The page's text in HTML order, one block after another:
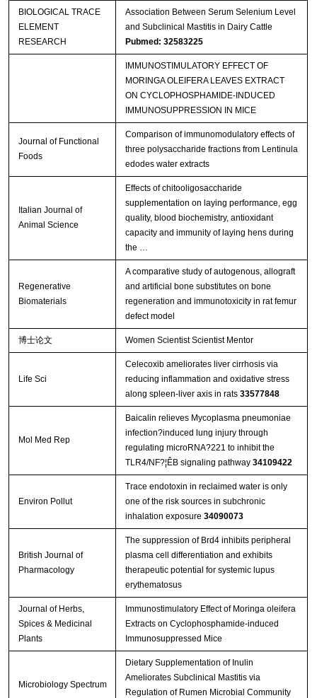
BIOLOGICAL TRACE
ELEMENT
RESEARCH
Association Between Serum Selenium Level
and Subclinical Mastitis in Dairy Cattle
Pubmed: 32583225
IMMUNOSTIMULATORY EFFECT OF
MORINGA OLEIFERA LEAVES EXTRACT
ON CYCLOPHOSPHAMIDE-INDUCED
IMMUNOSUPPRESSION IN MICE
Journal of Functional
Foods
Comparison of immunomodulatory effects of
three polysaccharide fractions from Lentinula
edodes water extracts
Italian Journal of
Animal Science
Effects of chitooligosaccharide
supplementation on laying performance, egg
quality, blood biochemistry, antioxidant
capacity and immunity of laying hens during
the …
Regenerative
Biomaterials
A comparative study of autogenous, allograft
and artificial bone substitutes on bone
regeneration and immunotoxicity in rat femur
defect model
博士论文 Women Scientist Scientist Mentor
Life Sci
Celecoxib ameliorates liver cirrhosis via
reducing inflammation and oxidative stress
along spleen-liver axis in rats 33577848
Mol Med Rep
Baicalin relieves Mycoplasma pneumoniae
infection?induced lung injury through
regulating microRNA?221 to inhibit the
TLR4/NF?¦ÊB signaling pathway 34109422
Environ Pollut
Trace endotoxin in reclaimed water is only
one of the risk sources in subchronic
inhalation exposure 34090073
British Journal of
Pharmacology
The suppression of Brd4 inhibits peripheral
plasma cell differentiation and exhibits
therapeutic potential for systemic lupus
erythematosus
Journal of Herbs,
Spices & Medicinal
Plants
Immunostimulatory Effect of Moringa oleifera
Extracts on Cyclophosphamide-induced
Immunosuppressed Mice
Microbiology Spectrum
Dietary Supplementation of Inulin
Ameliorates Subclinical Mastitis via
Regulation of Rumen Microbial Community